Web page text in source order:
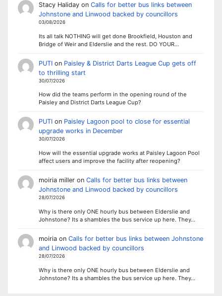
Stacy Halidayon Calls for better bus links between
Johnstone and Linwood backed by councillors
03/08/2026
Its all talk NOTHING will get done Brookfield, Houston and
Bridge of Weir and Elderslie and the rest. DO YOUR…
PUTIon Paisley & District Darts League Cup gets off
to thrilling start
30/07/2026
How did the teams perform in the opening round of the
Paisley and District Darts League Cup?
PUTIon Paisley Lagoon pool to close for essential
upgrade works in December
30/07/2026
How will the essential upgrade works at Paisley Lagoon Pool
affect users and improve the facility after reopening?
moiria milleron Calls for better bus links between
Johnstone and Linwood backed by councillors
28/07/2026
Why is there only ONE hourly bus between Elderslie and
Johnstone? Its a shambles the bus service up here. They…
moiriaon Calls for better bus links between Johnstone
and Linwood backed by councillors
28/07/2026
Why is there only ONE hourly bus between Elderslie and
Johnstone? Its a shambles the bus service up here. They…